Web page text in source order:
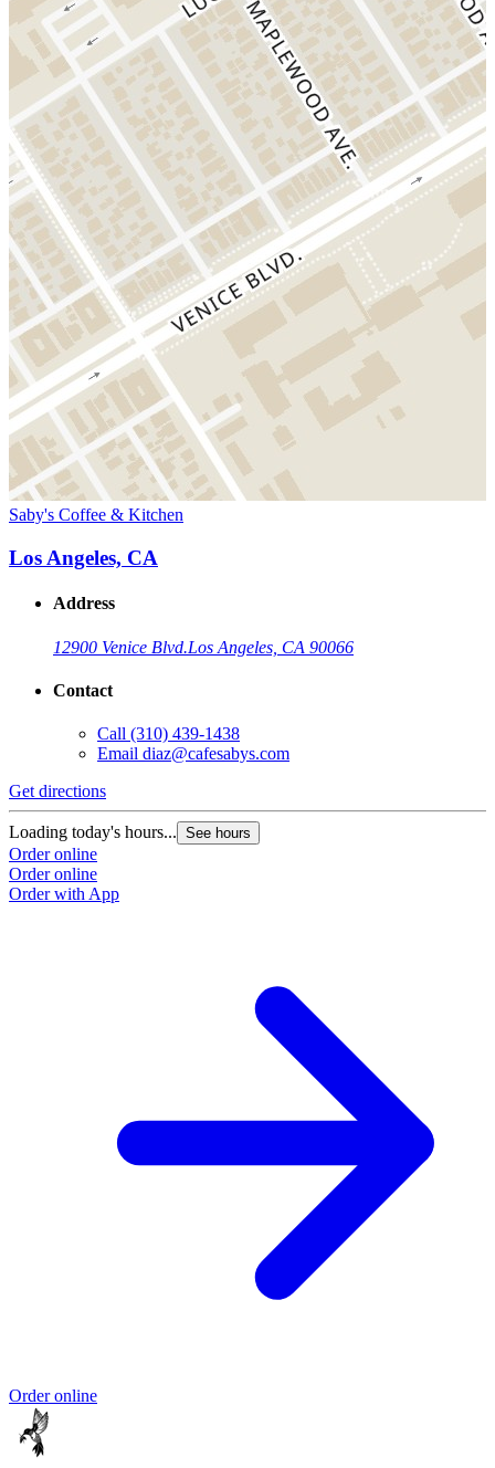
Saby's Coffee & Kitchen
Los Angeles, CA
Address
12900 Venice Blvd.Los Angeles, CA 90066
Contact
Call (310) 439-1438
Email diaz@cafesabys.com
Get directions
Loading today's hours... See hours
Order online
Order online
Order with App
Order online